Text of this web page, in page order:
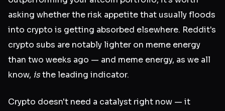
asking whether the risk appetite that usually floods
into crypto is getting absorbed elsewhere. Reddit's
crypto subs are notably lighter on meme energy
than two weeks ago — and meme energy, as we all
know, isthe leading indicator.
Crypto doesn't need a catalyst right now — it